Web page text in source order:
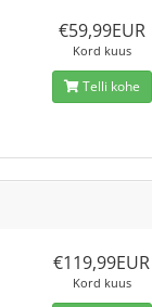
€59,99EUR
Kord kuus
Telli kohe
€119,99EUR
Kord kuus